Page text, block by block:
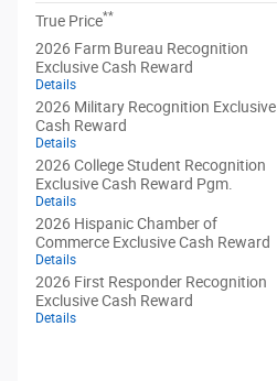
True Price**
2026 Farm Bureau Recognition
Exclusive Cash Reward
Details
2026 Military Recognition Exclusive
Cash Reward
Details
2026 College Student Recognition
Exclusive Cash Reward Pgm.
Details
2026 Hispanic Chamber of
Commerce Exclusive Cash Reward
Details
2026 First Responder Recognition
Exclusive Cash Reward
Details